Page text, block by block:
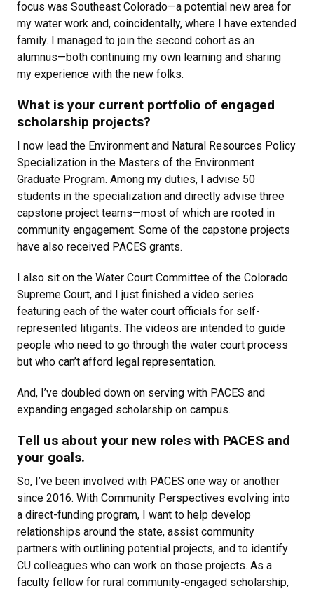
focus was Southeast Colorado—a potential new area for
my water work and, coincidentally, where I have extended
family. I managed to join the second cohort as an
alumnus—both continuing my own learning and sharing
my experience with the new folks.
What is your current portfolio of engaged
scholarship projects?
I now lead the Environment and Natural Resources Policy
Specialization in the Masters of the Environment
Graduate Program. Among my duties, I advise 50
students in the specialization and directly advise three
capstone project teams—most of which are rooted in
community engagement. Some of the capstone projects
have also received PACES grants.
I also sit on the Water Court Committee of the Colorado
Supreme Court, and I just finished a video series
featuring each of the water court officials for self-
represented litigants. The videos are intended to guide
people who need to go through the water court process
but who can’t afford legal representation.
And, I’ve doubled down on serving with PACES and
expanding engaged scholarship on campus.
Tell us about your new roles with PACES and
your goals.
So, I’ve been involved with PACES one way or another
since 2016. With Community Perspectives evolving into
a direct-funding program, I want to help develop
relationships around the state, assist community
partners with outlining potential projects, and to identify
CU colleagues who can work on those projects. As a
faculty fellow for rural community-engaged scholarship,